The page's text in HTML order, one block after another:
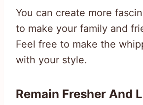
You can create more
to make your family and
Feel free to make the
with your style.
Remain Fresher And